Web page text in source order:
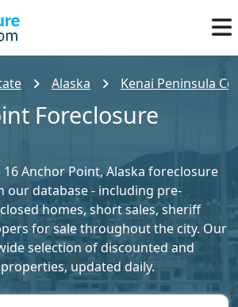
Alaska Kenai Peninsula
Foreclosure
Anchor Point, Alaska foreclosure
our database - including pre-
homes, short sales, sheriff
for sale throughout the city. Our
selection of discounted and
updated daily.